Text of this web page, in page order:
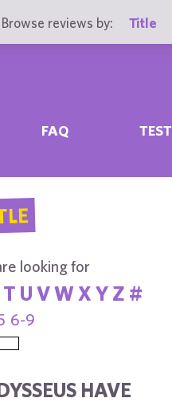
Browse reviews by: Title
FAQ
looking for
T U VW X Y Z #
6-9
HAVE